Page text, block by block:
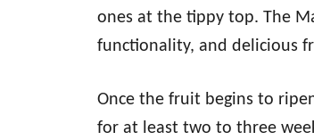
ones at the tippy top. The
functionality, and delicious
Once the fruit begins to
for at least two to three